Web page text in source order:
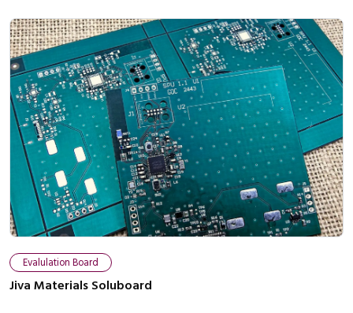
Evalulation Board
Jiva Materials Soluboard